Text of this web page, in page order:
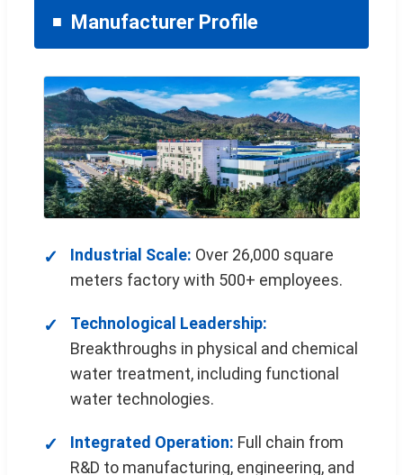
Manufacturer Profile
Industrial Scale: Over 26,000 square
meters factory with 500+ employees.
Technological Leadership:
Breakthroughs in physical and chemical
water treatment, including functional
water technologies.
Integrated Operation: Full chain from
R&D to manufacturing, engineering, and